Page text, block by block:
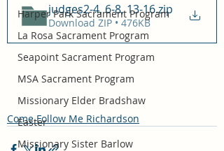
Harper Park Sacrament Program
La Rosa Sacrament Program
Seapoint Sacrament Program
MSA Sacrament Program
Missionary Elder Bradshaw
Easter
Missionary Sister Barlow
judges2-4, 6-8, 13-16.zip
Download ZIP • 476KB
Come Follow Me Richardson